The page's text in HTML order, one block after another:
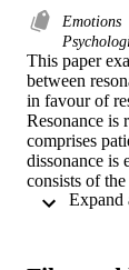
Emotions
This paper
between
in favour of
Resonance is
comprises
dissonance is
consists of
fears,